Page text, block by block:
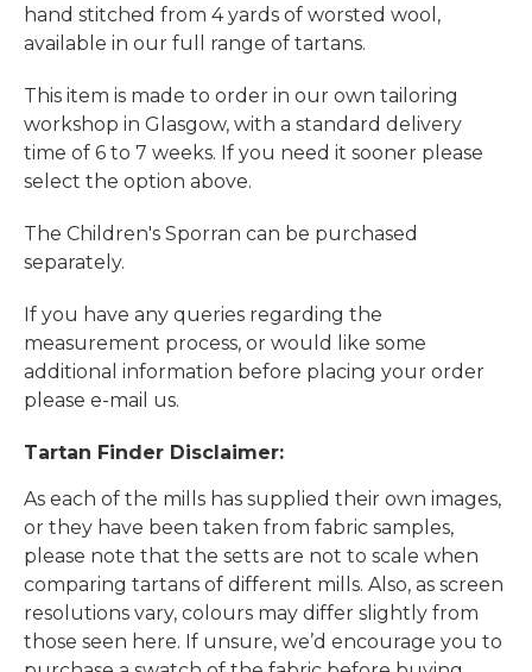
hand stitched from 4 yards of worsted wool,
available in our full range of tartans.
This item is made to order in our own tailoring
workshop in Glasgow, with a standard delivery
time of 6 to 7 weeks. If you need it sooner please
select the option above.
The Children's Sporran can be purchased
separately.
If you have any queries regarding the
measurement process, or would like some
additional information before placing your order
please e-mail us.
Tartan Finder Disclaimer:
As each of the mills has supplied their own images,
or they have been taken from fabric samples,
please note that the setts are not to scale when
comparing tartans of different mills. Also, as screen
resolutions vary, colours may differ slightly from
those seen here. If unsure, we’d encourage you to